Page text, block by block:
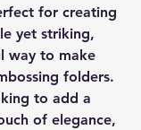
for creating
yet striking,
way to make
folders.
to add a
of elegance,